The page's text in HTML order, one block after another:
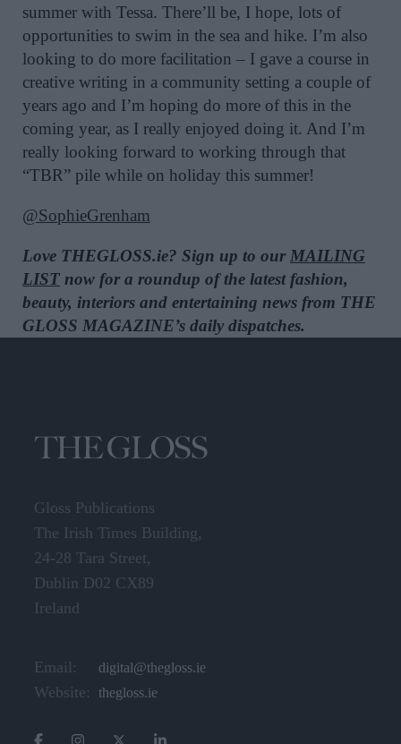
summer with Tessa. There’ll be, I hope, lots of
opportunities to swim in the sea and hike. I’m also
looking to do more facilitation – I gave a course in
creative writing in a community setting a couple of
years ago and I’m hoping do more of this in the
coming year, as I really enjoyed doing it. And I’m
really looking forward to working through that
“TBR” pile while on holiday this summer!
@SophieGrenham
Love THEGLOSS.ie? Sign up to ourMAILING
LIST now for a roundup of the latest fashion,
beauty, interiors and entertaining news from THE
GLOSS MAGAZINE’s daily dispatches.
Gloss Publications
The Irish Times Building,
24-28 Tara Street,
Dublin D02 CX89
Ireland
Email: digital@thegloss.ie
Website: thegloss.ie